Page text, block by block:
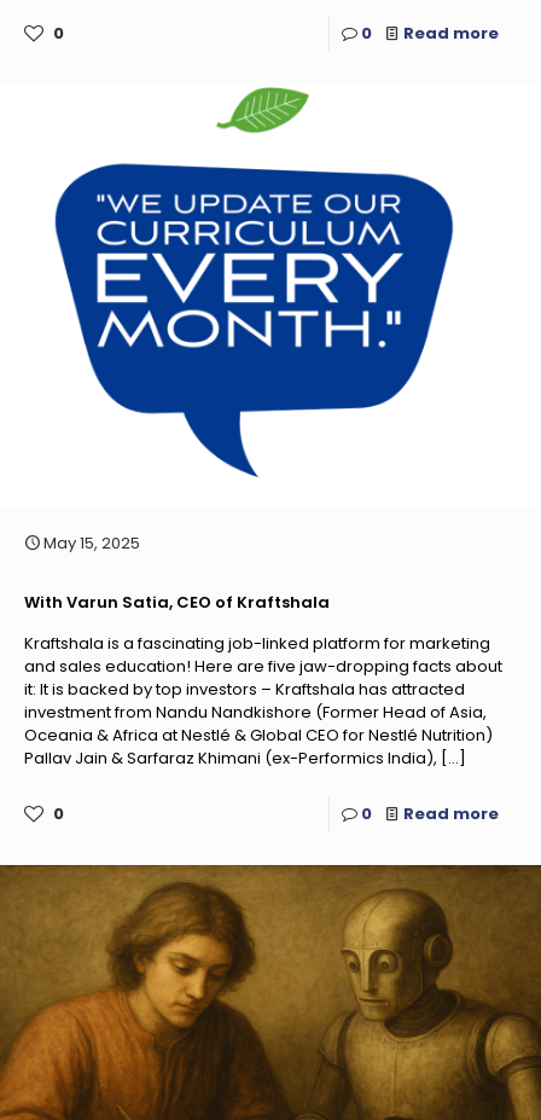
0 0 Read more
May 15, 2025
With Varun Satia, CEO of Kraftshala
Kraftshala is a fascinating job-linked platform for marketing
and sales education! Here are five jaw-dropping facts about
it: It is backed by top investors – Kraftshala has attracted
investment from Nandu Nandkishore (Former Head of Asia,
Oceania & Africa at Nestlé & Global CEO for Nestlé Nutrition)
Pallav Jain & Sarfaraz Khimani (ex-Performics India), […]
0 0 Read more